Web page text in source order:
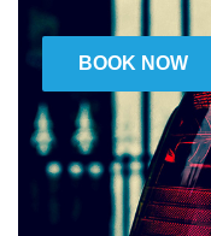
BOOK NOW